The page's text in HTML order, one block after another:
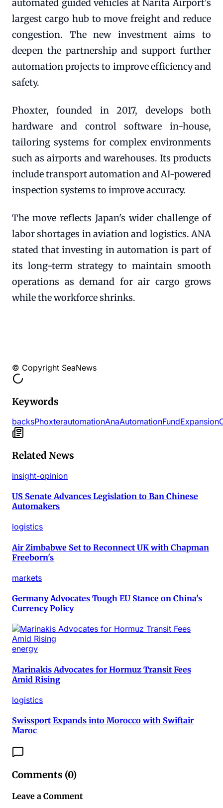
automated guided vehicles at Narita Airport's
largest cargo hub to move freight and reduce
congestion. The new investment aims to
deepen the partnership and support further
automation projects to improve efficiency and
safety.
Phoxter, founded in 2017, develops both
hardware and control software in-house,
tailoring systems for complex environments
such as airports and warehouses. Its products
include transport automation and AI-powered
inspection systems to improve accuracy.
The move reflects Japan's wider challenge of
labor shortages in aviation and logistics. ANA
stated that investing in automation is part of
its long-term strategy to maintain smooth
operations as demand for air cargo grows
while the workforce shrinks.
© Copyright SeaNews
Keywords
backsPhoxterautomationAnaAutomationFundExpansion
Related News
insight-opinion
US Senate Advances Legislation to Ban Chinese
Automakers
logistics
Air Zimbabwe Set to Reconnect UK with Chapman
Freeborn's
markets
Germany Advocates Tough EU Stance on China's
Currency Policy
energy
Marinakis Advocates for Hormuz Transit Fees
Amid Rising
logistics
Swissport Expands into Morocco with Swiftair
Maroc
Comments (0)
Leave a Comment